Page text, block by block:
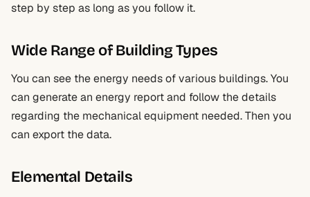
step by step as long as you follow it.
Wide Range of Building Types
You can see the energy needs of various buildings. You
can generate an energy report and follow the details
regarding the mechanical equipment needed. Then you
can export the data.
Elemental Details